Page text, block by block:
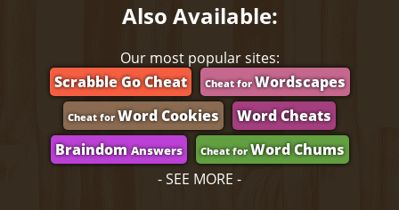
Also Available:
Our most popular sites:
Scrabble Go Cheat
Cheat forWordscapes
Cheat for Word Cookies
Word Cheats
BraindomAnswers Cheat forWord Chums
- SEE MORE -